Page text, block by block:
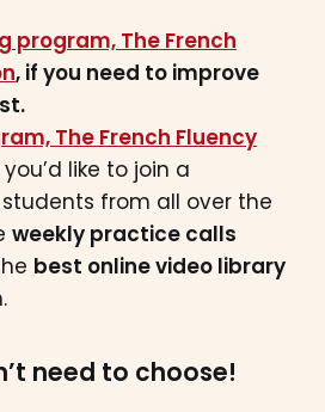
program, The French
, if you need to improve
The French Fluency
like to join a
from all over the
weekly practice calls
best online video library
need to choose!